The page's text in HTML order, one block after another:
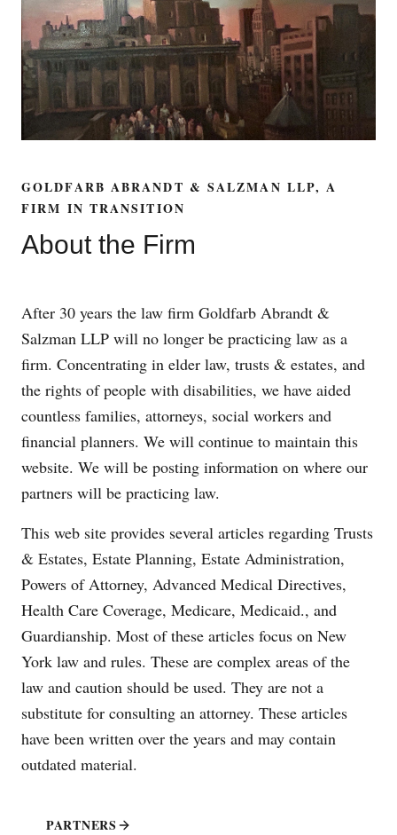
GOLDFARB ABRANDT & SALZMAN LLP, A
FIRM IN TRANSITION
About the Firm
After 30 years the law firm Goldfarb Abrandt &
Salzman LLP will no longer be practicing law as a
firm. Concentrating in elder law, trusts & estates, and
the rights of people with disabilities, we have aided
countless families, attorneys, social workers and
financial planners. We will continue to maintain this
website. We will be posting information on where our
partners will be practicing law.
This web site provides several articles regarding Trusts
& Estates, Estate Planning, Estate Administration,
Powers of Attorney, Advanced Medical Directives,
Health Care Coverage, Medicare, Medicaid., and
Guardianship. Most of these articles focus on New
York law and rules. These are complex areas of the
law and caution should be used. They are not a
substitute for consulting an attorney. These articles
have been written over the years and may contain
outdated material.
PARTNERS